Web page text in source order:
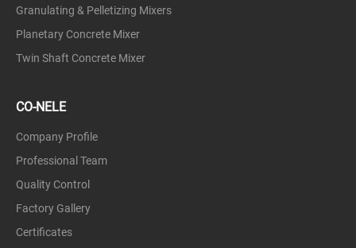
Carbon black, metal powder, zirconia
Granulating & Pelletizing Mixers
Planetary Concrete Mixer
Twin Shaft Concrete Mixer
CO-NELE
Company Profile
Professional Team
Quality Control
Factory Gallery
Certificates